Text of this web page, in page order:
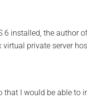
6 installed, the author
virtual private server
I would be able to